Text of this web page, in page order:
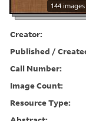
144 images
Creator:
Published /
Call Number:
Image Count:
Resource Type: